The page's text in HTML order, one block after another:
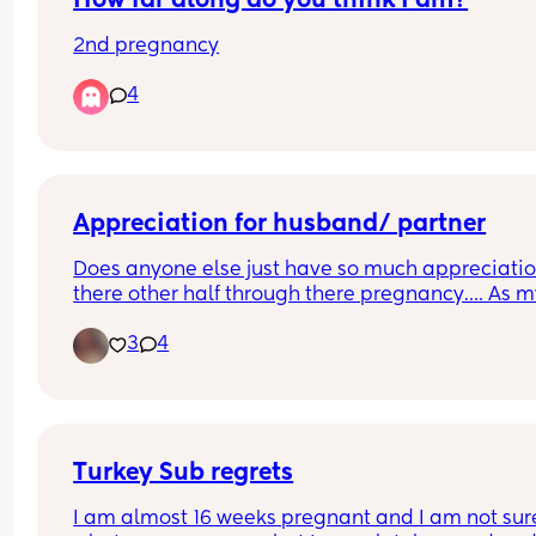
2nd pregnancy
4
Appreciation for husband/ partner
Does anyone else just have so much
there other half through there pregnancy…. As
much he works to then just thinking about me
making sure I’m ok and have everything I need
3 4
Turkey Sub regrets
I am almost 16 weeks pregnant and I am not